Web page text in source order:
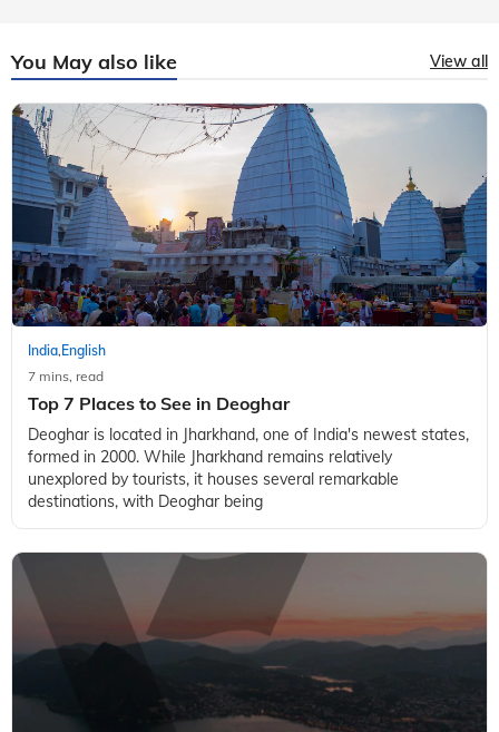
You May also like View all
India, English
7 mins, read
Top 7 Places to See in Deoghar
Deoghar is located in Jharkhand, one of India's newest states,
formed in 2000. While Jharkhand remains relatively
unexplored by tourists, it houses several remarkable
destinations, with Deoghar being